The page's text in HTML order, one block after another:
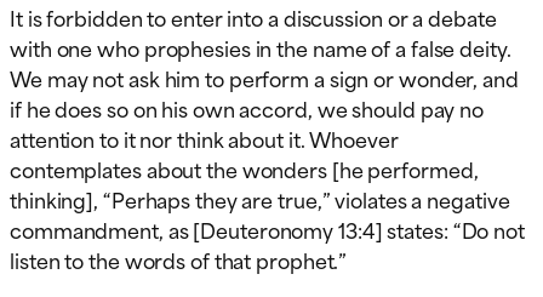
It is forbidden to enter into a discussion or a debate
with one who prophesies in the name of a false deity.
We may not ask him to perform a sign or wonder, and
if he does so on his own accord, we should pay no
attention to it nor think about it. Whoever
contemplates about the wonders [he performed,
thinking], “Perhaps they are true,” violates a negative
commandment, as [Deuteronomy 13:4] states: “Do not
listen to the words of that prophet.”